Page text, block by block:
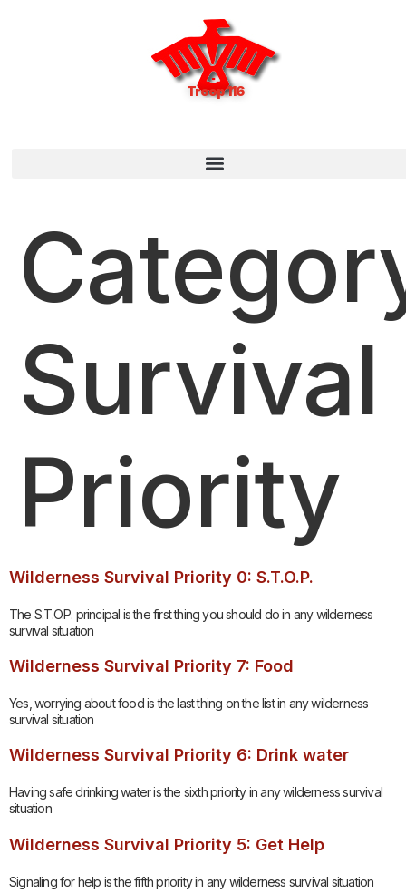
Troop 116
Survival
Priority
Wilderness Survival Priority 0: S.T.O.P.
The S.T.O.P. principal is the first thing you should do in any wilderness
survival situation
Wilderness Survival Priority 7: Food
Yes, worrying about food is the last thing on the list in any wilderness
survival situation
Wilderness Survival Priority 6: Drink water
Having safe drinking water is the sixth priority in any wilderness survival
situation
Wilderness Survival Priority 5: Get Help
Signaling for help is the fifth priority in any wilderness survival situation